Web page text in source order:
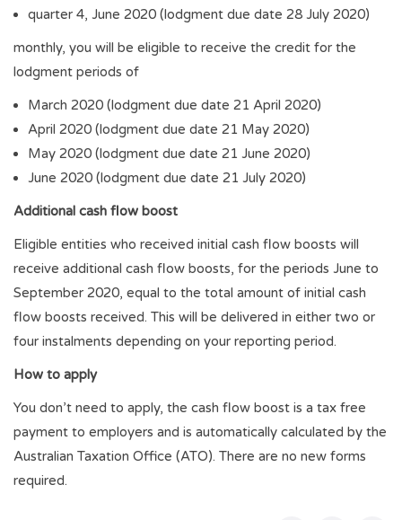
quarter 4, June 2020 (lodgment due date 28 July 2020)
monthly, you will be eligible to receive the credit for the
lodgment periods of
March 2020 (lodgment due date 21 April 2020)
April 2020 (lodgment due date 21 May 2020)
May 2020 (lodgment due date 21 June 2020)
June 2020 (lodgment due date 21 July 2020)
Additional cash flow boost
Eligible entities who received initial cash flow boosts will
receive additional cash flow boosts, for the periods June to
September 2020, equal to the total amount of initial cash
flow boosts received. This will be delivered in either two or
four instalments depending on your reporting period.
How to apply
You don’t need to apply, the cash flow boost is a tax free
payment to employers and is automatically calculated by the
Australian Taxation Office (ATO). There are no new forms
required.